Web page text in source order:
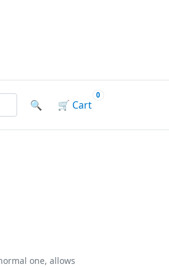
products by name or reference
🔍 🛒 Cart
0
one, allows